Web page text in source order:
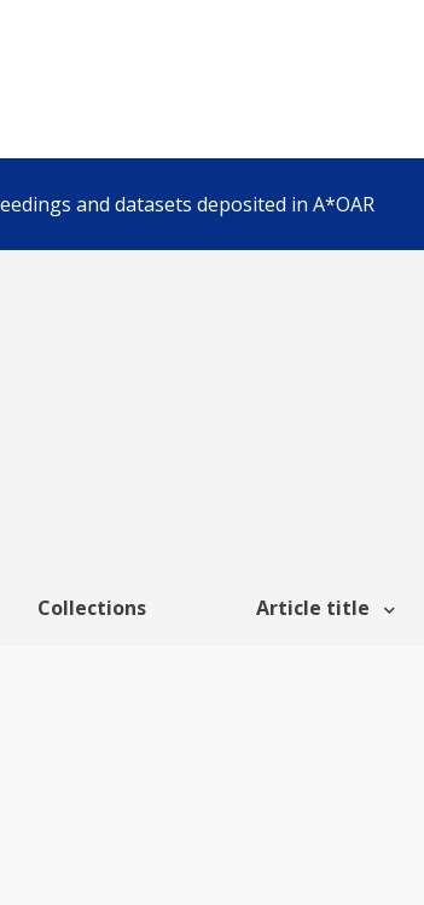
and datasets deposited in A*OAR
Collections Article title